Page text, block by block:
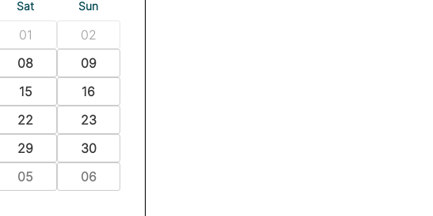
Sat Sun
01
02
08
09
15
16
22
23
29
30
05 06